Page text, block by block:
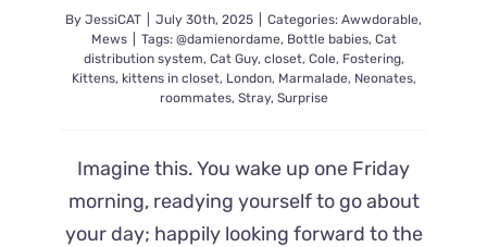
By JessiCAT July 30th, 2025 Categories: Awwdorable,
Mews
Tags: @damienordame, Bottle babies, Cat
distribution system, Cat Guy, closet, Cole, Fostering,
Kittens, kittens in closet, London, Marmalade, Neonates,
roommates, Stray, Surprise
Imagine this. You wake up one Friday
morning, readying yourself to go about
your day; happily looking forward to the